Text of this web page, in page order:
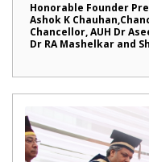
Honorable Founder
Ashok K
Chancellor, AUH Dr
Dr RA Mashelkar and